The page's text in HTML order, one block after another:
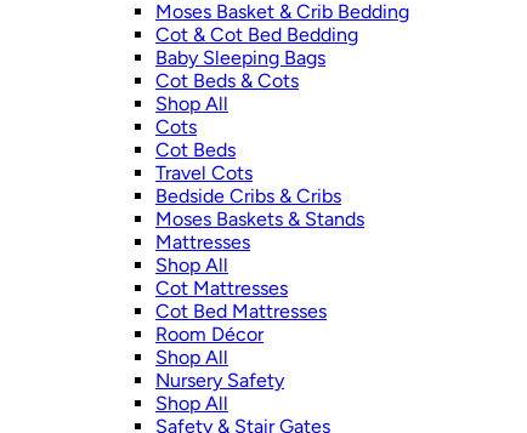
Moses Basket & Crib Bedding
Cot & Cot Bed Bedding
Baby Sleeping Bags
Cot Beds & Cots
Shop All
Cots
Cot Beds
Travel Cots
Bedside Cribs & Cribs
Moses Baskets & Stands
Mattresses
Shop All
Cot Mattresses
Cot Bed Mattresses
Room Décor
Shop All
Nursery Safety
Shop All
Safety & Stair Gates